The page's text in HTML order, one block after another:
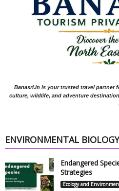
Banasri.in is your trusted travel partner
culture, wildlife, and adventure
ENVIRONMENTAL BIOLOGY
Endangered
Strategies
Ecology and